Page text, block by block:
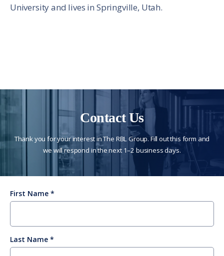
University and lives in Springville, Utah.
Contact Us
Thank you for your interest in The RBL Group. Fill out this form and
we will respond in the next 1–2 business days.
First Name
Last Name